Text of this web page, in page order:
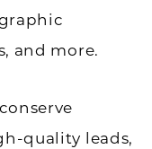
and more.
quality leads,